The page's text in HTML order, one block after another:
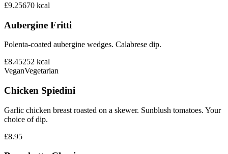
£9.25670 kcal
Aubergine Fritti
Polenta-coated aubergine wedges. Calabrese dip.
£8.45252 kcal
VeganVegetarian
Chicken Spiedini
Garlic chicken breast roasted on a skewer. Sunblush tomatoes. Your
choice of dip.
£8.95